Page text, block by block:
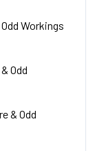
Workings
Odd
& Odd